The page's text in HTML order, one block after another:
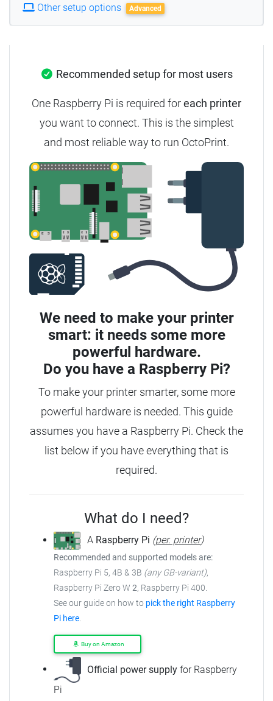
Other setup options Advanced
Recommended setup for most users
One Raspberry Pi is required foreach printer
you want to connect. This is the simplest
and most reliable way to run OctoPrint.
We need to make your printer
smart: it needs some more
powerful hardware.
Do you have a Raspberry Pi?
To make your printer smarter, some more
powerful hardware is needed. This guide
assumes you have a Raspberry Pi. Check the
list below if you have everything that is
required.
What do I need?
A Raspberry Pi (per. printer)
Recommended and supported models are:
Raspberry Pi 5, 4B & 3B (any GB-variant),
Raspberry Pi Zero W 2, Raspberry Pi 400.
See our guide on how to pick the right Raspberry
Pi here.
Buy on Amazon
Official power supply for Raspberry
Pi